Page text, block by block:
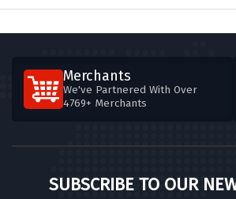
Merchants
We've Partnered With Over
4769+ Merchants
SUBSCRIBE TO OUR